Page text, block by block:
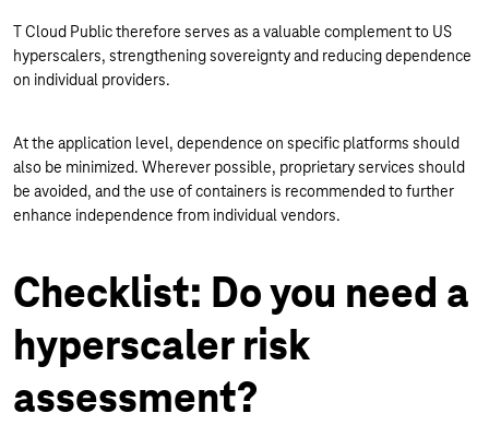
T Cloud Public therefore serves as a valuable complement to US
hyperscalers, strengthening sovereignty and reducing dependence
on individual providers.
At the application level, dependence on specific platforms should
also be minimized. Wherever possible, proprietary services should
be avoided, and the use of containers is recommended to further
enhance independence from individual vendors.
Checklist: Do you need a
hyperscaler risk
assessment?